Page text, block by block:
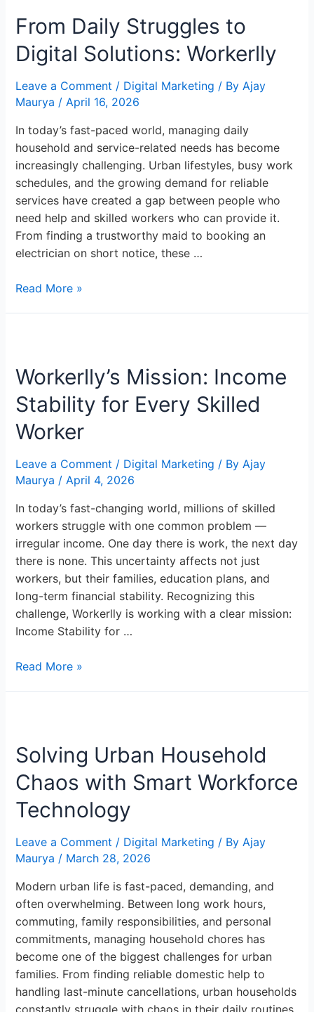
From Daily Struggles to
Digital Solutions: Workerlly
Leave a Comment / Digital Marketing / By Ajay
Maurya / April 16, 2026
In today’s fast-paced world, managing daily
household and service-related needs has become
increasingly challenging. Urban lifestyles, busy work
schedules, and the growing demand for reliable
services have created a gap between people who
need help and skilled workers who can provide it.
From finding a trustworthy maid to booking an
electrician on short notice, these …
Struggles
to
Digital
Workerlly
Read More »
Workerlly’s Mission: Income
Stability for Every Skilled
Worker
Leave a Comment / Digital Marketing / By Ajay
Maurya / April 4, 2026
In today’s fast-changing world, millions of skilled
workers struggle with one common problem —
irregular income. One day there is work, the next day
there is none. This uncertainty affects not just
workers, but their families, education plans, and
long-term financial stability. Recognizing this
challenge, Workerlly is working with a clear mission:
Income Stability for …
Income
Stability
for
Every
Skilled
Worker
Read More »
Solving Urban Household
Chaos with Smart Workforce
Technology
Leave a Comment / Digital Marketing / ByAjay
Maurya / March 28, 2026
Modern urban life is fast-paced, demanding, and
often overwhelming. Between long work hours,
commuting, family responsibilities, and personal
commitments, managing household chores has
become one of the biggest challenges for urban
families. From finding reliable domestic help to
handling last-minute cancellations, urban households
Household
Chaos
with
Smart
Workforce
Technology